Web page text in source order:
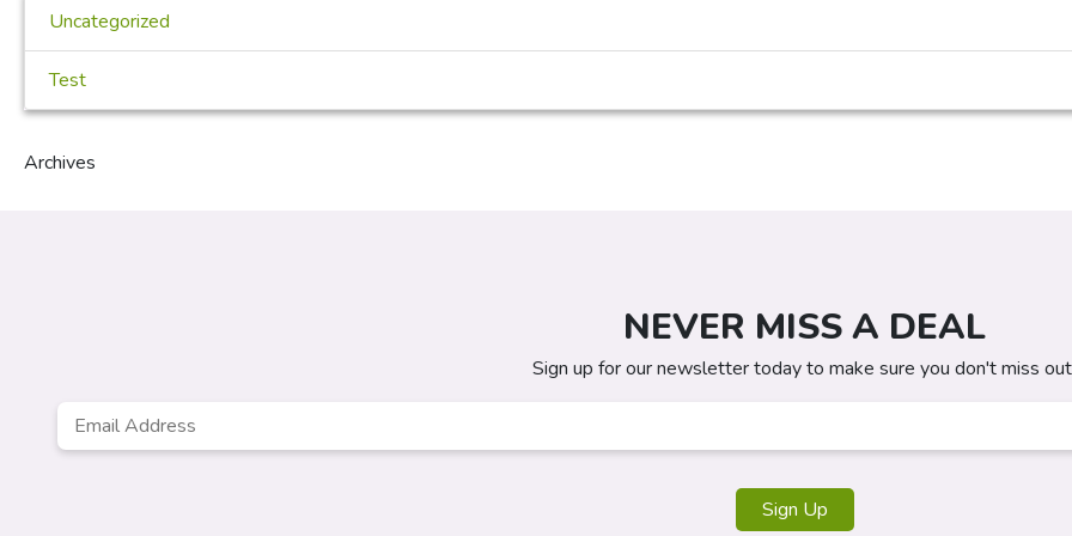
Uncategorized
Test
Archives
NEVER MISS A DEAL
Sign up for our newsletter today to make sure you don't miss
Email
Address *